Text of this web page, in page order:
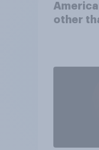
other